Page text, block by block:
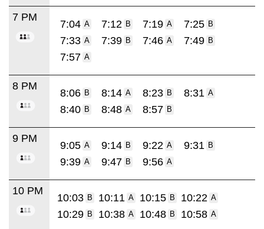
7 PM
7:04 A 7:12 B 7:19 A 7:25 B
7:33 A 7:39 B 7:46 A 7:49 B
7:57 A
8 PM
8:06 B 8:14 A 8:23 B 8:31 A
8:40 B 8:48 A 8:57 B
9 PM
9:05 A 9:14 B 9:22 A 9:31 B
9:39 A 9:47 B 9:56 A
10 PM
10:03 B 10:11 A 10:15 B 10:22 A
10:29 B 10:38 A 10:48 B 10:58 A